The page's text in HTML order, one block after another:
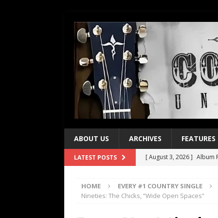
ABOUT US ARCHIVES FEATURES
LATEST POSTS [ August 3, 2026 ] Album
[ July 21, 2026 ] Every
HOME
EVERY #1 COUNTRY SINGLE
Nineties: The Chicks, “Wide Open Spaces”